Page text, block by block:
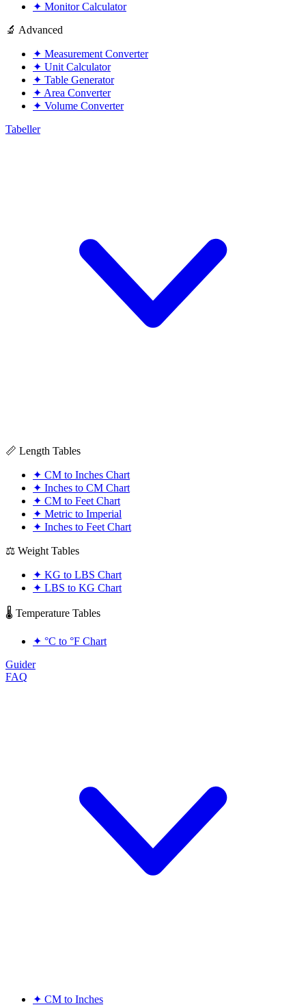
✦ Monitor Calculator
🔬 Advanced
✦ Measurement Converter
✦ Unit Calculator
✦ Table Generator
✦ Area Converter
✦ Volume Converter
Tabeller
📏 Length Tables
✦ CM to Inches Chart
✦ Inches to CM Chart
✦ CM to Feet Chart
✦ Metric to Imperial
✦ Inches to Feet Chart
⚖️ Weight Tables
✦ KG to LBS Chart
✦ LBS to KG Chart
🌡️ Temperature Tables
✦ °C to °F Chart
Guider
FAQ
✦ CM to Inches